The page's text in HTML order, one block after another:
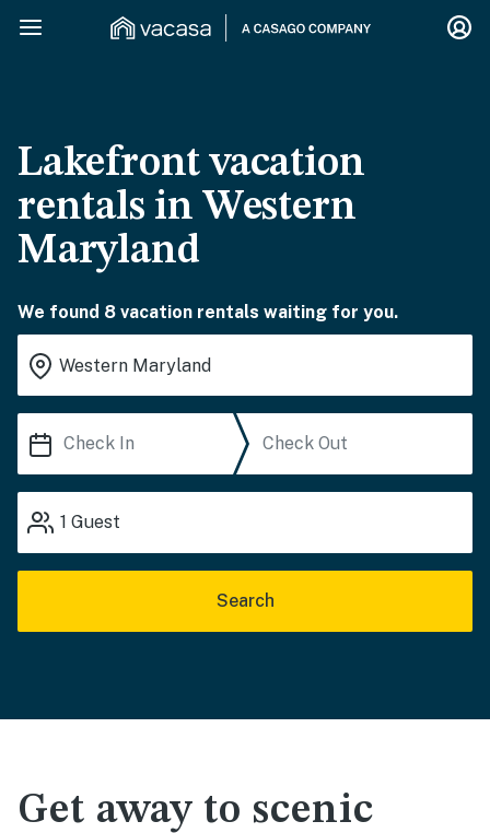
Lakefront vacation
rentals in Western
Maryland
We found 8 vacation rentals waiting for you.
1 Guest
Search
Get away to scenic